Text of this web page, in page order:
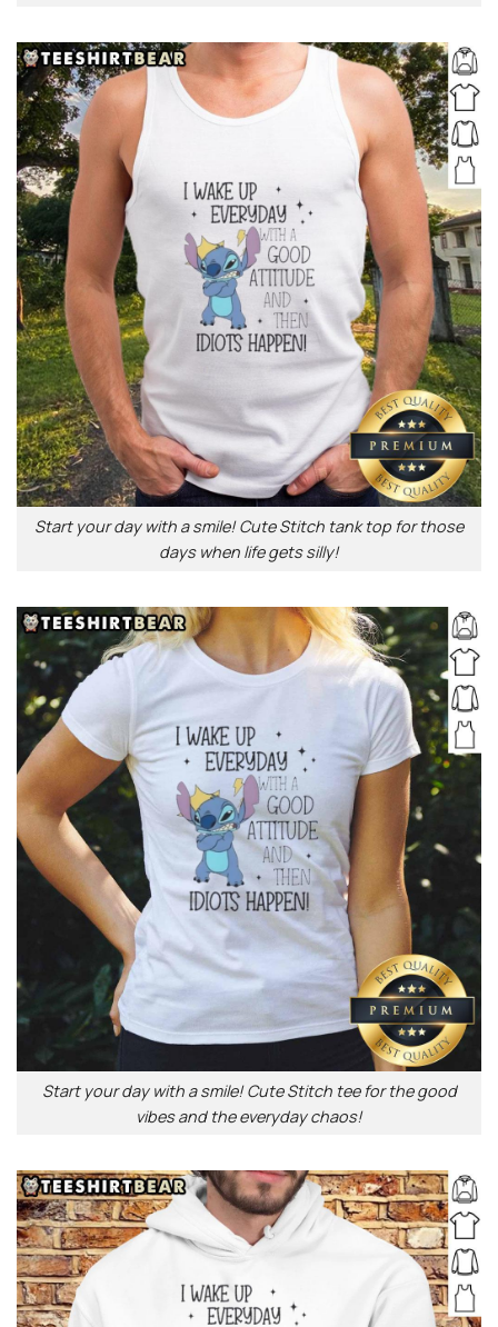
Start your day with a smile! Cute Stitch tank top for those
days when life gets silly!
Start your day with a smile! Cute Stitch tee for the good
vibes and the everyday chaos!